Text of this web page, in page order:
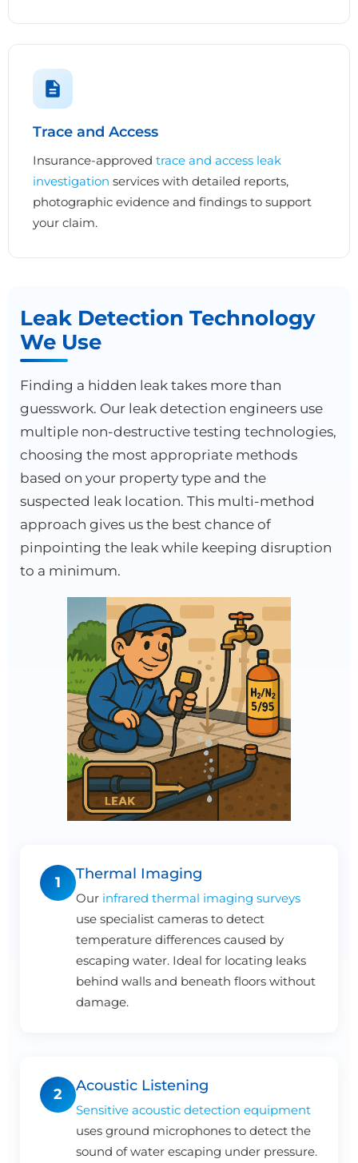
Trace and Access
Insurance-approved trace and access leak
investigation services with detailed reports,
photographic evidence and findings to support
your claim.
Leak Detection Technology
We Use
Finding a hidden leak takes more than
guesswork. Our leak detection engineers use
multiple non-destructive testing technologies,
choosing the most appropriate methods
based on your property type and the
suspected leak location. This multi-method
approach gives us the best chance of
pinpointing the leak while keeping disruption
to a minimum.
1
Thermal Imaging
Our infrared thermal imaging surveys
use specialist cameras to detect
temperature differences caused by
escaping water. Ideal for locating leaks
behind walls and beneath floors without
damage.
2
Acoustic Listening
Sensitive acoustic detection equipment
uses ground microphones to detect the
sound of water escaping under pressure.